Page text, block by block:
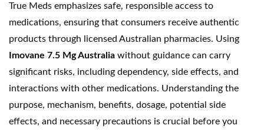
True Meds emphasizes safe, responsible access to
medications, ensuring that consumers receive authentic
products through
licensed Australian pharmacies. Using
Imovane 7.5 Mg Australia without guidance can carry
significant risks, including dependency, side effects, and
interactions with other medications. Understanding the
purpose, mechanism, benefits, dosage, potential side
effects, and necessary precautions is crucial before you